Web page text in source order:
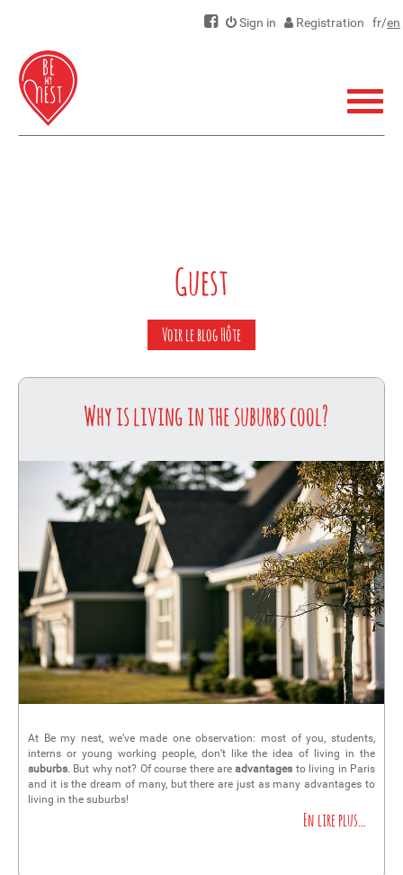
Sign in Registration fr/en
Menu
Guest
Voir le blog Hôte
Why is living in the suburbs cool?
At Be my nest, we’ve made one observation: most of you, students,
interns or young working people, don’t like the idea of living in the
suburbs. But why not? Of course there areadvantages to living in Paris
and it is the dream of many, but there are just as many advantages to
living in the suburbs!
En lire plus…